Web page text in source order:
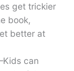
get trickier
book,
better at
can